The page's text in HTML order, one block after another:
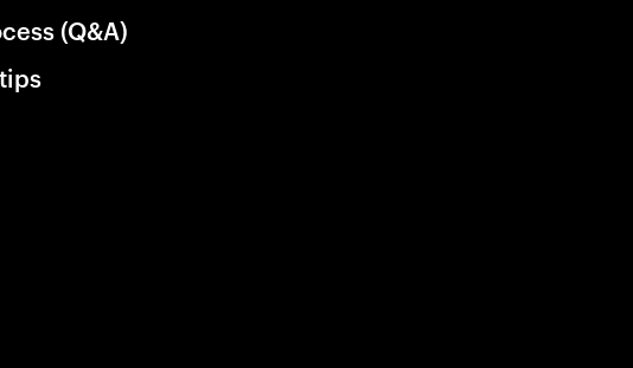
(Q&A)